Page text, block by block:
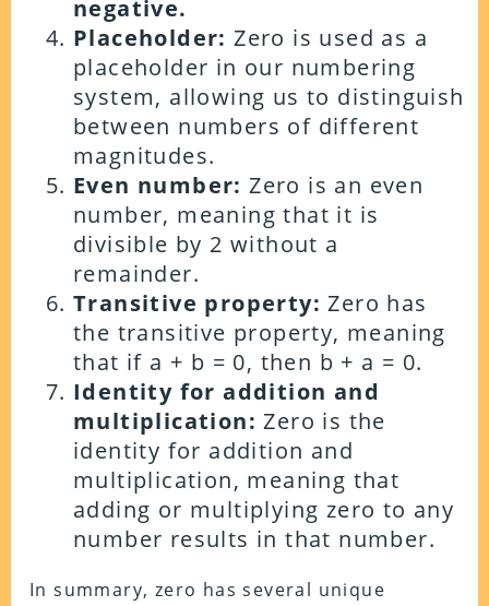
negative.
Placeholder: Zero is used as a
placeholder in our numbering
system, allowing us to distinguish
between numbers of different
magnitudes.
Even number: Zero is an even
number, meaning that it is
divisible by 2 without a
remainder.
Transitive property: Zero has
the transitive property, meaning
that if a + b = 0, then b + a = 0.
Identity for addition and
multiplication: Zero is the
identity for addition and
multiplication, meaning that
adding or multiplying zero to any
number results in that number.
In summary, zero has several unique